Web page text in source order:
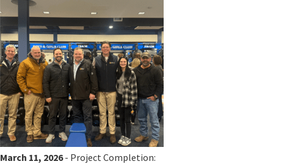
March 11, 2026- Project Completion: